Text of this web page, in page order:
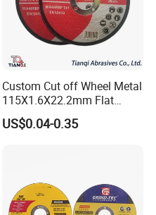
Custom Cut off Wheel Metal
115X1.6X22.2mm Flat
Cutting Wheel for Stainless
Steel
US$0.04-0.35